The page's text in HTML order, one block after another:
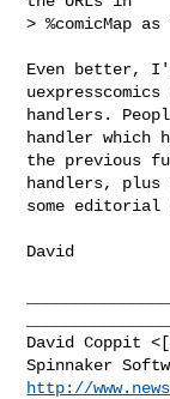
> %comicMap
Even better,
handlers.
handler which
the previous
handlers,
some editorial
David
David Coppit
http://